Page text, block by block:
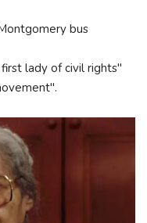
bus
lady of civil rights"